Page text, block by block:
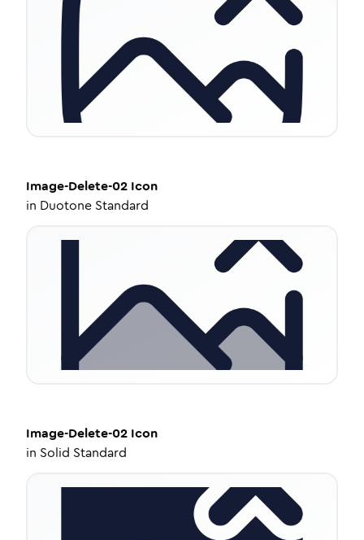
Image-Delete-02 Icon
in Duotone Standard
Image-Delete-02 Icon
in Solid Standard